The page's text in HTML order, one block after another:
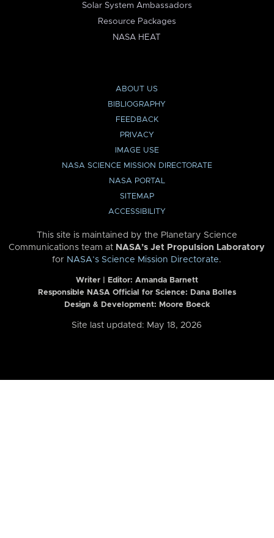
Solar System Ambassadors
Resource Packages
NASA HEAT
ABOUT US
BIBLIOGRAPHY
FEEDBACK
PRIVACY
IMAGE USE
NASA SCIENCE MISSION DIRECTORATE
NASA PORTAL
SITEMAP
ACCESSIBILITY
This site is maintained by the Planetary Science
Communications team at NASA’s Jet Propulsion Laboratory
for NASA’s Science Mission Directorate.
Writer | Editor: Amanda Barnett
Responsible NASA Official for Science: Dana Bolles
Design & Development: Moore Boeck
Site last updated: May 18, 2026